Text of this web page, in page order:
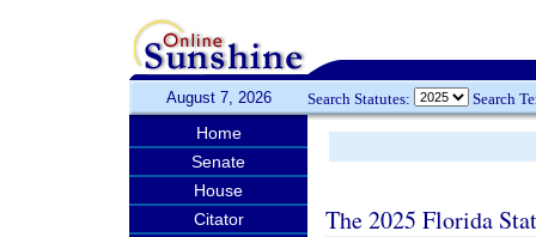
August 7, 2026 Search Statutes: Search
Home
Senate
House
Citator
The 2025 Florida